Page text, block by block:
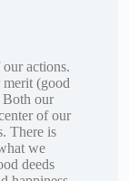
our actions.
merit (good
Both our
of our
There is
we
deeds